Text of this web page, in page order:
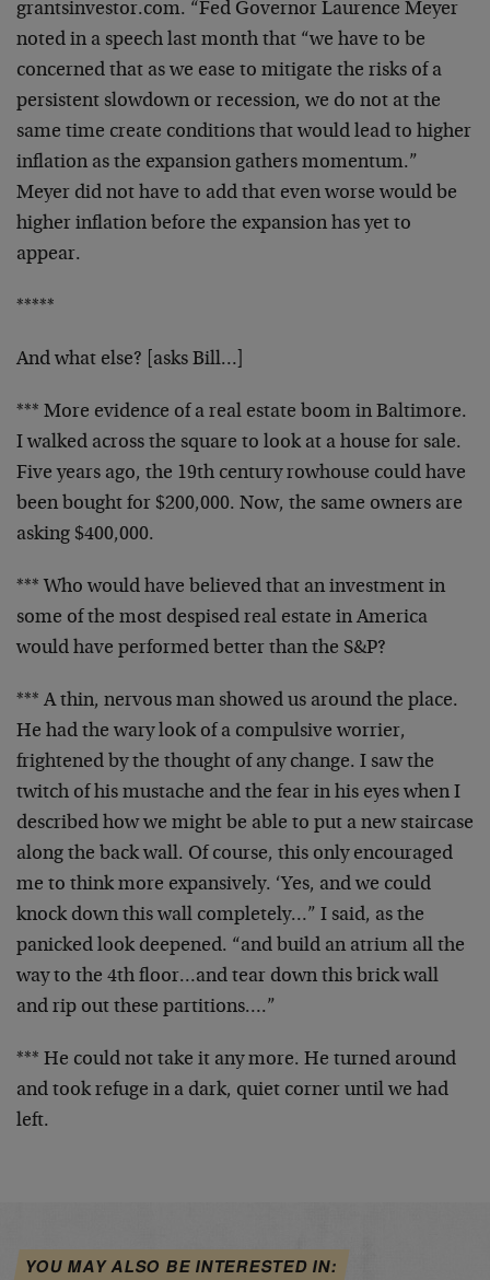
grantsinvestor.com. “Fed Governor Laurence Meyer
noted in a speech last month that “we have to be
concerned that as we ease to mitigate the risks of a
persistent slowdown or recession, we do not at the
same time create conditions that would lead to higher
inflation as the expansion gathers momentum.”
Meyer did not have to add that even worse would be
higher inflation before the expansion has yet to
appear.
*****
And what else? [asks Bill…]
*** More evidence of a real estate boom in Baltimore.
I walked across the square to look at a house for sale.
Fiveyears ago, the 19th century rowhouse could have
been bought for $200,000. Now, the same owners are
asking $400,000.
*** Who would have believed that an investment in
some of the most despised real estate in America
would have performed better than the S&P?
*** A thin, nervous man showed us around the place.
He had the wary look of a compulsive worrier,
frightened by the thought of any change. I saw the
twitch of his mustache and the fear in his eyes when I
described how we might be able to put a new staircase
along the back wall. Of course, this only encouraged
me to think more expansively. ‘Yes, and we could
knock down this wall completely…” I said, as the
panicked look deepened. “and build an atrium all the
way to the 4th floor…and tear down this brick wall
and rip out these partitions….”
*** He could not take it any more. He turned around
and took refuge in a dark, quiet corner until we had
left.
YOU MAY ALSO BE INTERESTED IN: